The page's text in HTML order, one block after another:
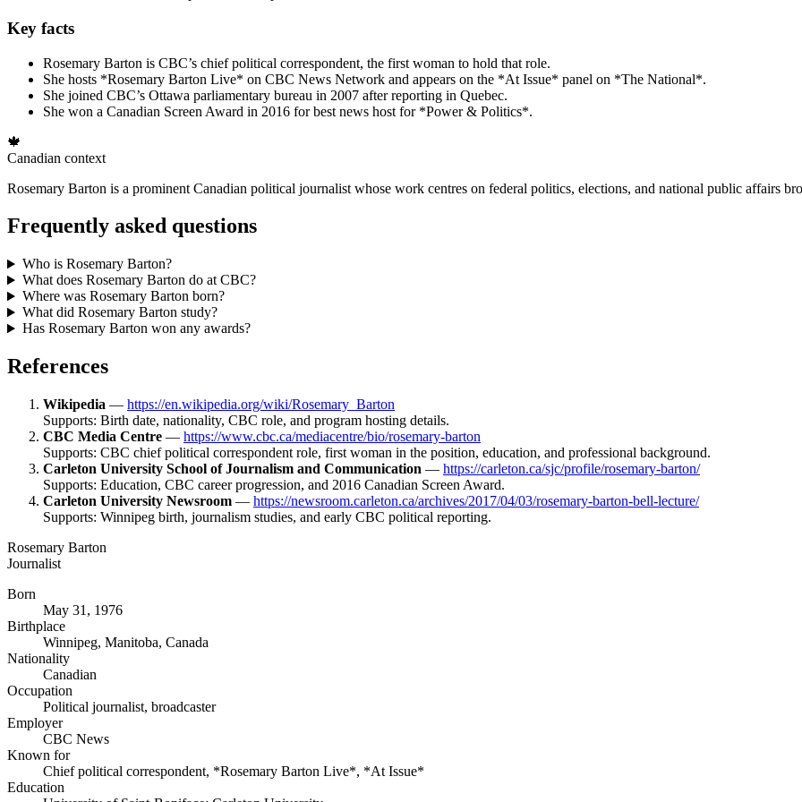
Key facts
Rosemary Barton is CBC’s chief political correspondent, the first woman to hold that role.
She hosts *Rosemary Barton Live* on CBC News Network and appears on the *At Issue* panel on *The National*.
She joined CBC’s Ottawa parliamentary bureau in 2007 after reporting in Quebec.
She won a Canadian Screen Award in 2016 for best news host for *Power & Politics*.
🍁
Canadian context
Rosemary Barton is a prominent Canadian political journalist whose work centres on federal politics, elections, and national public affairs
Frequently asked questions
Who is Rosemary Barton?
What does Rosemary Barton do at CBC?
Where was Rosemary Barton born?
What did Rosemary Barton study?
Has Rosemary Barton won any awards?
References
Wikipedia — https://en.wikipedia.org/wiki/Rosemary_Barton
Supports: Birth date, nationality, CBC role, and program hosting details.
CBC Media Centre — https://www.cbc.ca/mediacentre/bio/rosemary-barton
Supports: CBC chief political correspondent role, first woman in the position, education, and professional background.
Carleton University School of Journalism and Communication — https://carleton.ca/sjc/profile/rosemary-barton/
Supports: Education, CBC career progression, and 2016 Canadian Screen Award.
Carleton University Newsroom — https://newsroom.carleton.ca/archives/2017/04/03/rosemary-barton-bell-lecture/
Supports: Winnipeg birth, journalism studies, and early CBC political reporting.
Rosemary Barton
Journalist
Born
May 31, 1976
Birthplace
Winnipeg, Manitoba, Canada
Nationality
Canadian
Occupation
Political journalist, broadcaster
Employer
CBC News
Known for
Chief political correspondent, *Rosemary Barton Live*, *At Issue*
Education